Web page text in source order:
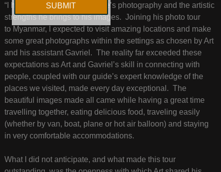
“I have long admired Art Wolfe’s photography and the artistic
strengths he brings to his images. Joining his photo tour
to Myanmar, I expected to visit amazing locations and make
some great photographs within the settings as chosen by Art
and his assistant Gavriel. The reality far exceeded these
expectations as Art and Gavriel’s skill in connecting with
people, coupled with our guide’s expert knowledge of the
places we visited, made every day exceptional. The
beautiful images made all came while having a great time
travelling together, eating delicious food, traveling easily
(whether by van, boat, plane or hot air balloon) and staying
in very comfortable accommodations.
What I did not anticipate, and what made this tour